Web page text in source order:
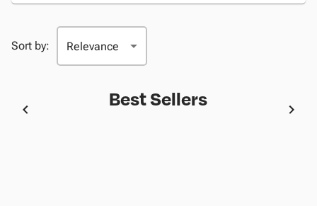
Sort by:
Best Sellers